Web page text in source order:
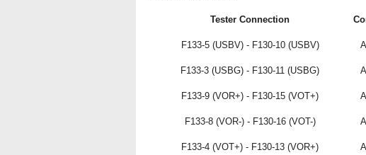
Tester Connection
F133-5 (USBV) - F130-10 (USBV)
F133-3 (USBG) - F130-11 (USBG)
F133-9 (VOR+) - F130-15 (VOT+)
F133-8 (VOR-) - F130-16 (VOT-)
F133-4 (VOT+) - F130-13 (VOR+)